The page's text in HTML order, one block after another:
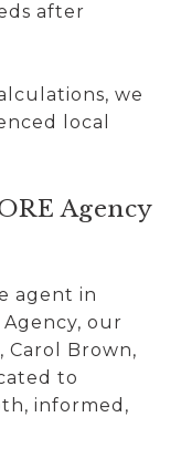
after
we
local
Agency
agent in
our
Brown,
to
informed,